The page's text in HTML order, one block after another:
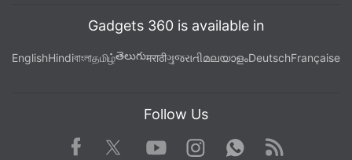
Gadgets 360 is available in
EnglishHindiবাংলাதமிழ்తెలుగుमराठीગુજરાતીമലയാളംDeutschFrançaise
Follow Us
Facebook TwitterYoutube
Instagram WhatsApp
Rss